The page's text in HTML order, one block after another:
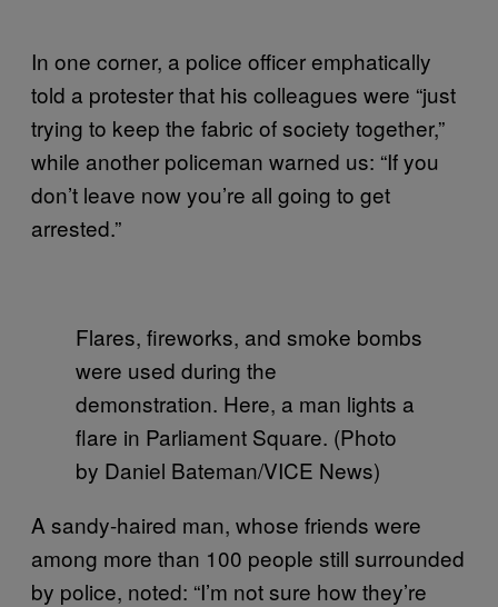
In one corner, a police officer emphatically
told a protester that his colleagues were “just
trying to keep the fabric of society together,”
while another policeman warned us: “If you
don’t leave now you’re all going to get
arrested.”
Flares, fireworks, and smoke bombs
were used during the
demonstration. Here, a man lights a
flare in Parliament Square. (Photo
by Daniel Bateman/VICE News)
A sandy-haired man, whose friends were
among more than 100 people still surrounded
by police, noted: “I’m not sure how they’re